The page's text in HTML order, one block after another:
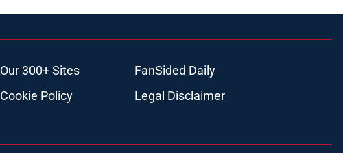
Our 300+ Sites
FanSided Daily
Cookie Policy
Legal Disclaimer